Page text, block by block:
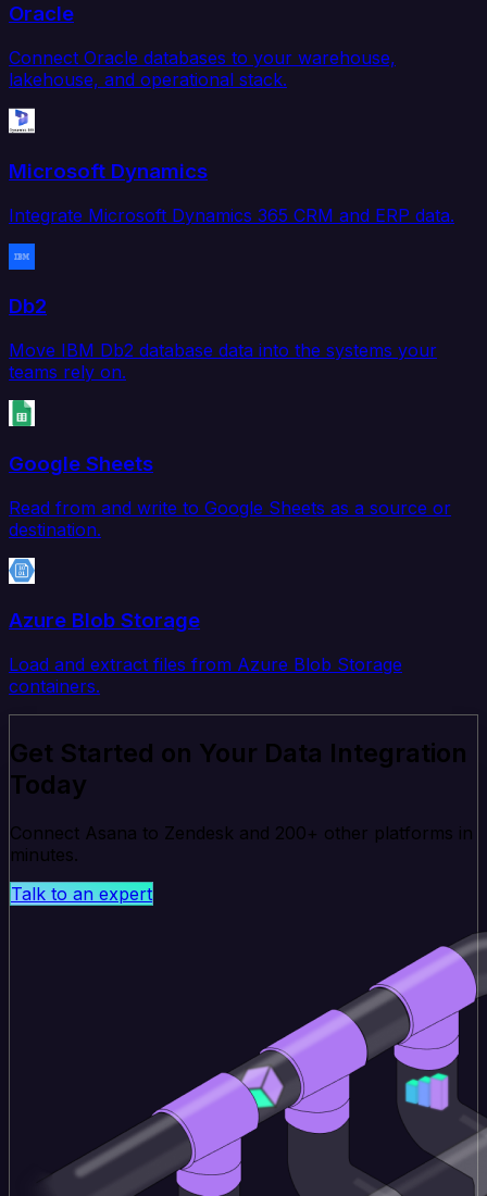
Oracle
Connect Oracle databases to your warehouse,
lakehouse, and operational stack.
Microsoft Dynamics
Integrate Microsoft Dynamics 365 CRM and ERP data.
Db2
Move IBM Db2 database data into the systems your
teams rely on.
Google Sheets
Read from and write to Google Sheets as a source or
destination.
Azure Blob Storage
Load and extract files from Azure Blob Storage
containers.
Get Started on Your Data Integration
Today
Connect Asana to Zendesk and 200+ other platforms in
minutes.
Talk to an expert